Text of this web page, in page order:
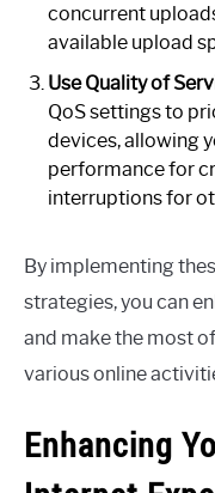
concurrent
available upload
Use Quality of
QoS settings to
devices, allowing
performance for
interruptions for
By implementing
strategies, you can
and make the most
various online
Enhancing